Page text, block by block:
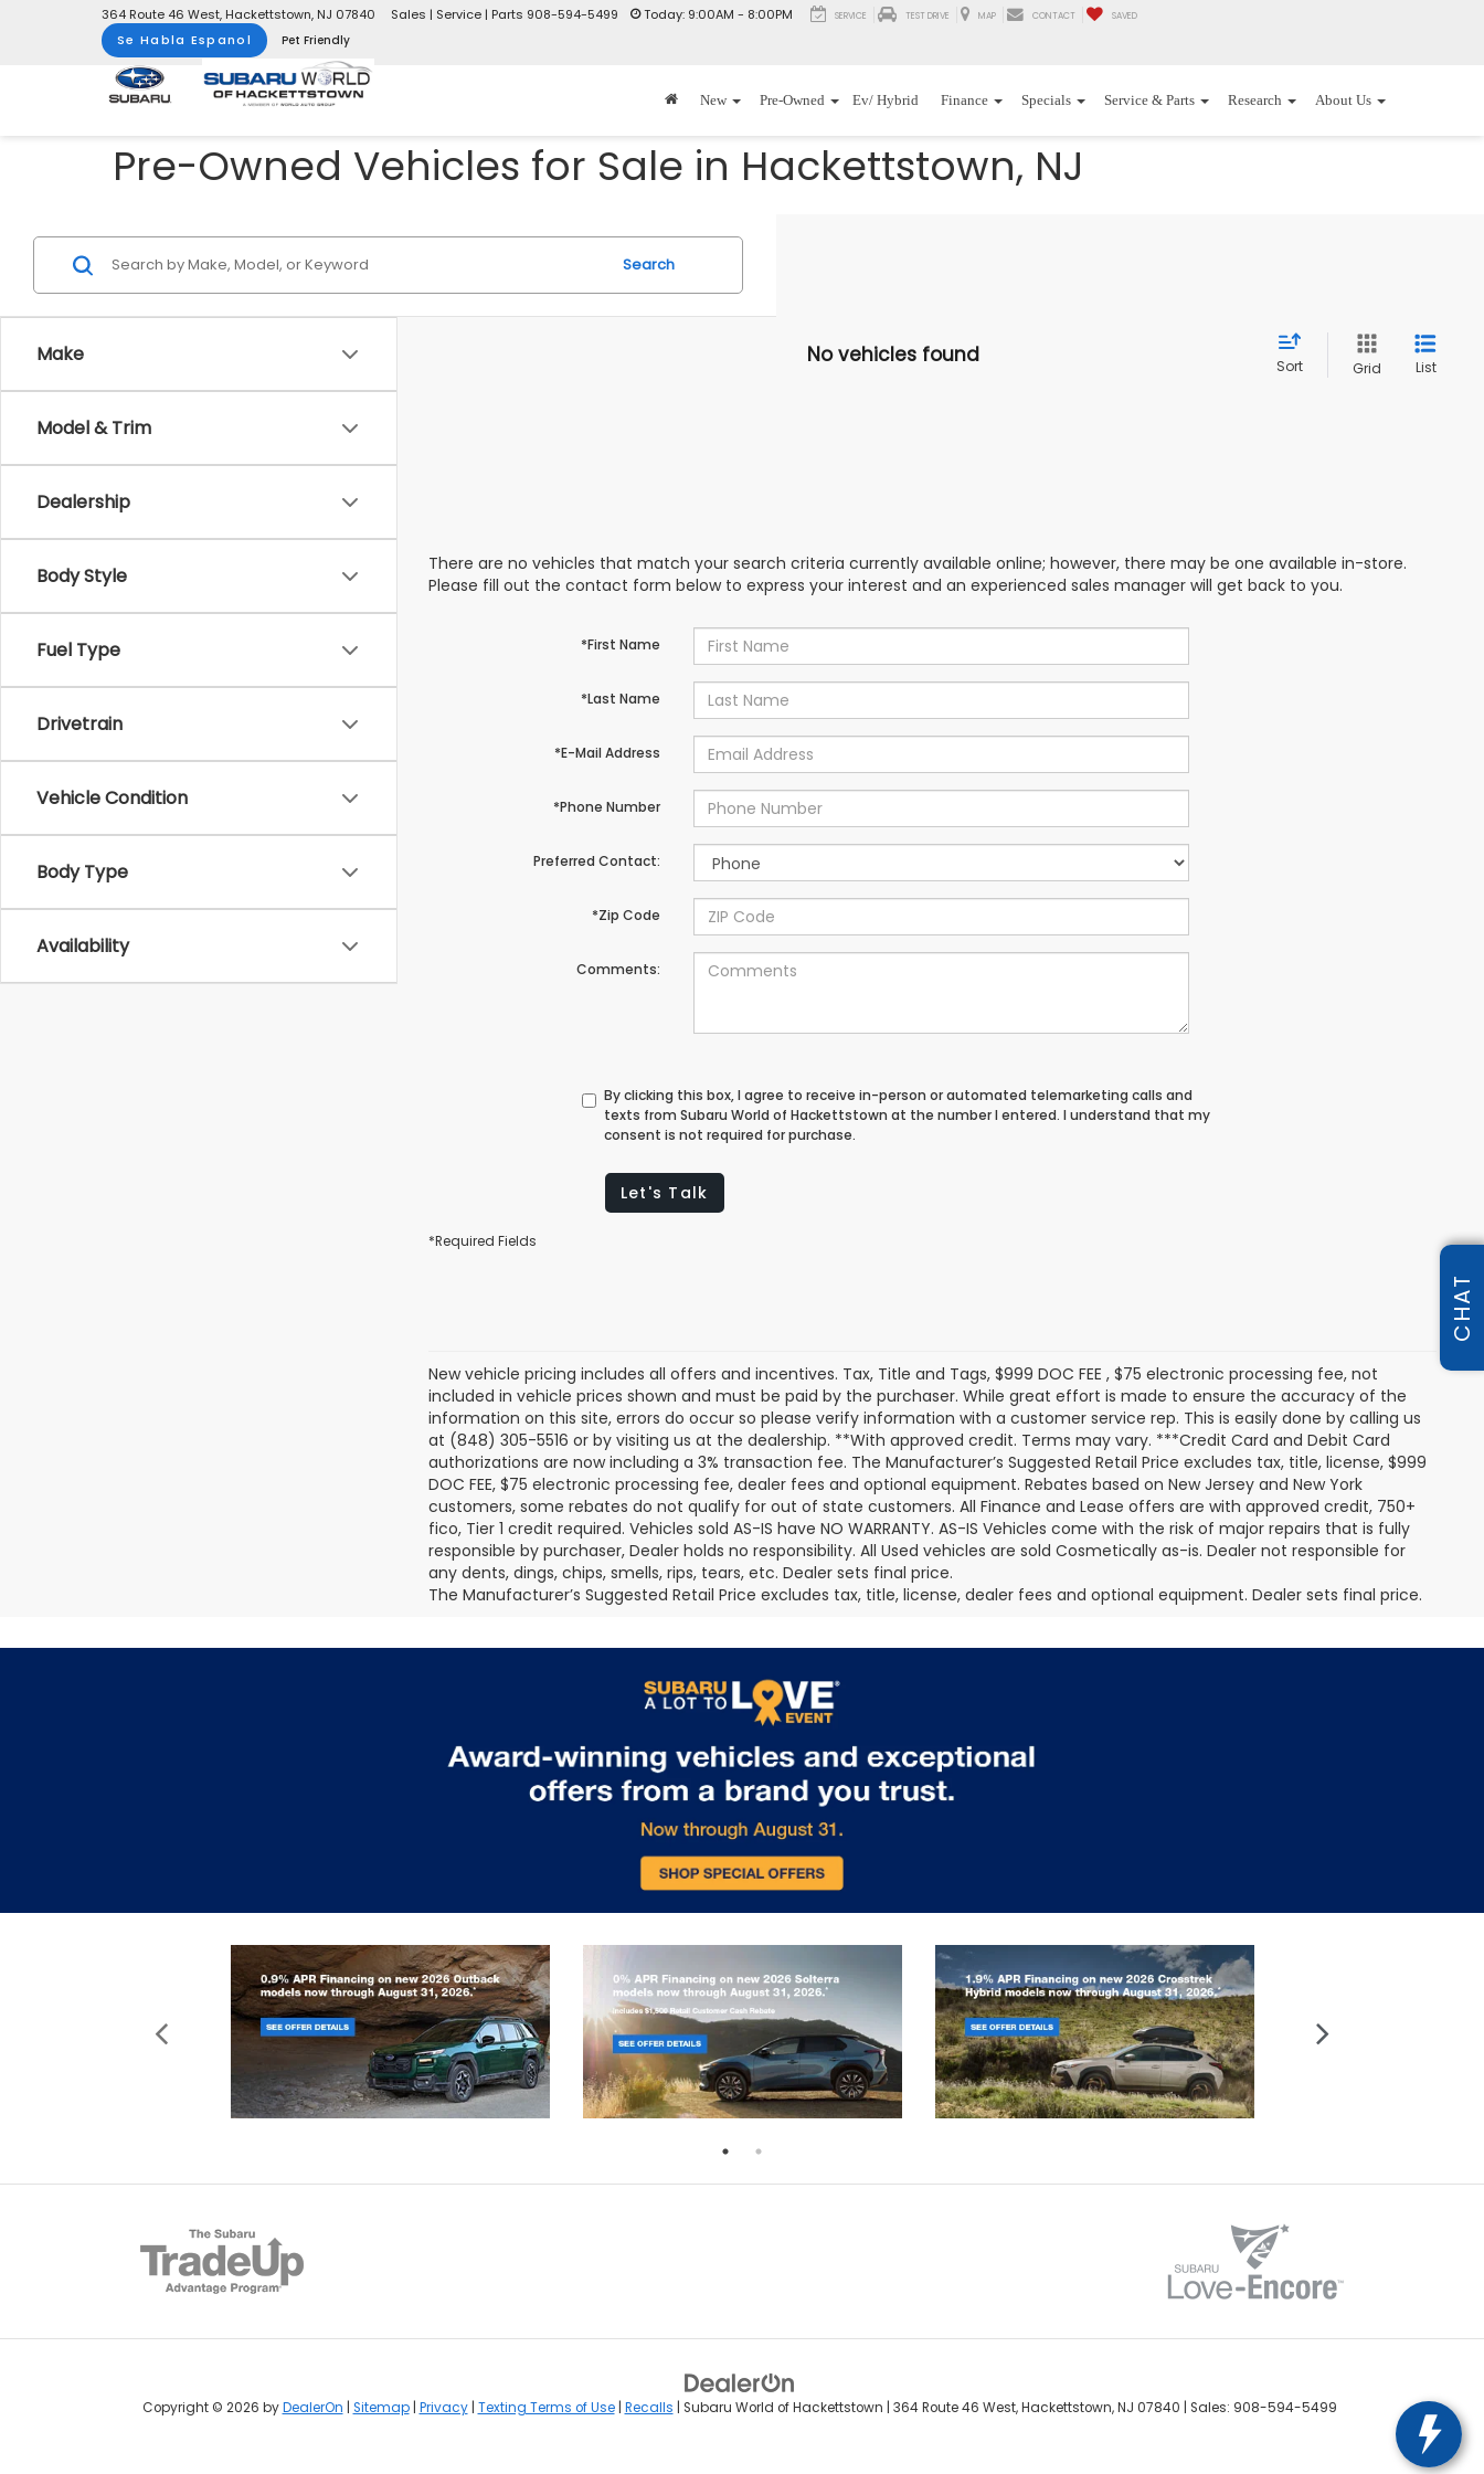
364 Route 46 West, Hackettstown, NJ 07840 Today: 9:00AM - 8:00PM
Sales | Service | Parts 908-594-5499 SERVICE TEST DRIVE MAP CONTACT SAVED
Se Habla Espanol Pet Friendly
New Pre-Owned Ev/ Hybrid Finance Specials Service & Parts Research About Us
Pre-Owned Vehicles for Sale in Hackettstown, NJ
Make
Model & Trim
Dealership
Body Style
Fuel Type
Drivetrain
Vehicle Condition
Body Type
Availability
Search
No vehicles found Sort Grid List
There are no vehicles that match your search criteria currently available online; however, there may be one available in-store.
Please fill out the contact form below to express your interest and an experienced sales manager will get back to you.
*First Name
*Last Name
*E-Mail Address
*Phone Number
Preferred Contact:
*Zip Code
Comments:
By clicking this box, I agree to receive in-person or automated telemarketing calls and
texts from Subaru World of Hackettstown at the number I entered. I understand that my
consent is not required for purchase.
Let's Talk
*Required Fields
New vehicle pricing includes all offers and incentives. Tax, Title and Tags, $999 DOC FEE , $75 electronic processing fee, not
included in vehicle prices shown and must be paid by the purchaser. While great effort is made to ensure the accuracy of the
information on this site, errors do occur so please verify information with a customer service rep. This is easily done by calling us
at (848) 305-5516 or by visiting us at the dealership. **With approved credit. Terms may vary. ***Credit Card and Debit Card
authorizations are now including a 3% transaction fee. The Manufacturer’s Suggested Retail Price excludes tax, title, license, $999
DOC FEE, $75 electronic processing fee, dealer fees and optional equipment. Rebates based on New Jersey and New York
customers, some rebates do not qualify for out of state customers. All Finance and Lease offers are with approved credit, 750+
fico, Tier 1 credit required. Vehicles sold AS-IS have NO WARRANTY. AS-IS Vehicles come with the risk of major repairs that is fully
responsible by purchaser, Dealer holds no responsibility. All Used vehicles are sold Cosmetically as-is. Dealer not responsible for
any dents, dings, chips, smells, rips, tears, etc. Dealer sets final price.
The Manufacturer’s Suggested Retail Price excludes tax, title, license, dealer fees and optional equipment. Dealer sets final price.
Copyright © 2026 byDealerOn Sitemap| Privacy| Texting Terms of Use| Recalls | Subaru World of Hackettstown 364 Route 46 West,Hackettstown,NJ 07840 | Sales: 908-594-5499
CHAT